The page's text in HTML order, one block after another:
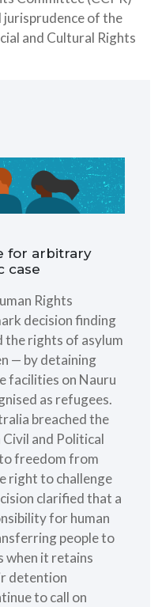
jurisprudence of the
and Cultural Rights
for arbitrary
case
Rights
decision finding
rights of asylum
— by detaining
facilities on Nauru
as refugees.
breached the
and Political
freedom from
right to challenge
clarified that a
for human
people to
when it retains
detention
to call on